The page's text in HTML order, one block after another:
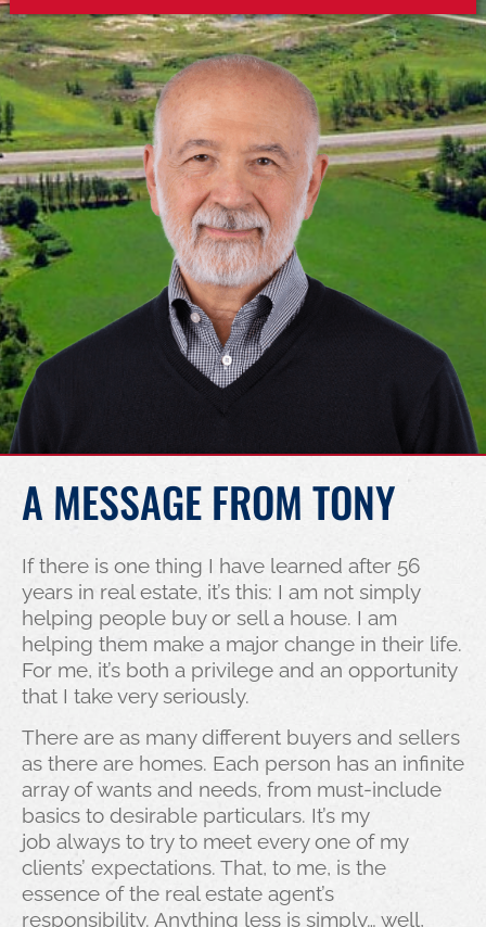
A MESSAGE FROM TONY
If there is one thing I have learned after 56
years in real estate, it’s this: I am not simply
helping people buy or sell a house. I am
helping them make a major change in their life.
For me, it’s both a privilege and an opportunity
that I take very seriously.
There are as many different buyers and sellers
as there are homes. Each person has an infinite
array of wants and needs, from must-include
basics to desirable particulars. It’s my
job always to try to meet every one of my
clients’ expectations. That, to me, is the
essence of the real estate agent’s
responsibility. Anything less is simply… well,